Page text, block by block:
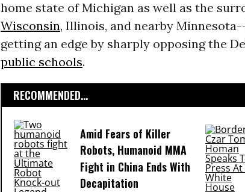
home state of Michigan as well as the
Wisconsin, Illinois, and nearby
getting an edge by sharply opposing the
public schools.
RECOMMENDED...
Amid Fears of Killer
Robots, Humanoid MMA
Fight in China Ends With
Decapitation